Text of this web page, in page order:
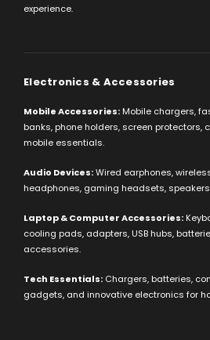
experience.
Electronics & Accessories
Mobile Accessories: Mobile chargers,
banks, phone holders, screen protectors,
mobile essentials.
Audio Devices:Wired earphones,
headphones, gaming headsets,
Laptop & Computer Accessories:
cooling pads, adapters, USB hubs,
accessories.
Tech Essentials: Chargers, batteries,
gadgets, and innovative electronics for